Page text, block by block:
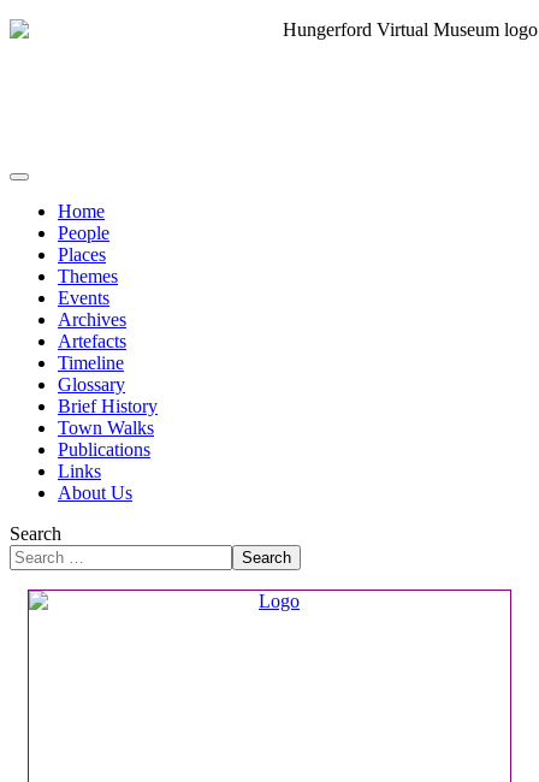
Home
People
Places
Themes
Events
Archives
Artefacts
Timeline
Glossary
Brief History
Town Walks
Publications
Links
About Us
Search
Search